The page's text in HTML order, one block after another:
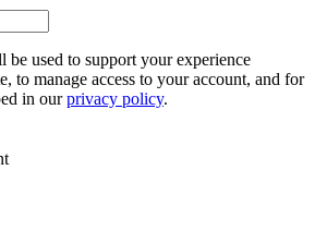
be used to support your experience
to manage access to your account, and for
in ourprivacy policy.